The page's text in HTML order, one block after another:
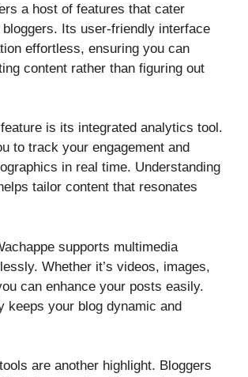
a host of features that cater
Its user-friendly interface
effortless, ensuring you can
content rather than figuring out
is its integrated analytics tool.
to track your engagement and
in real time. Understanding
tailor content that resonates
supports multimedia
Whether it’s videos, images,
can enhance your posts easily.
keeps your blog dynamic and
are another highlight. Bloggers